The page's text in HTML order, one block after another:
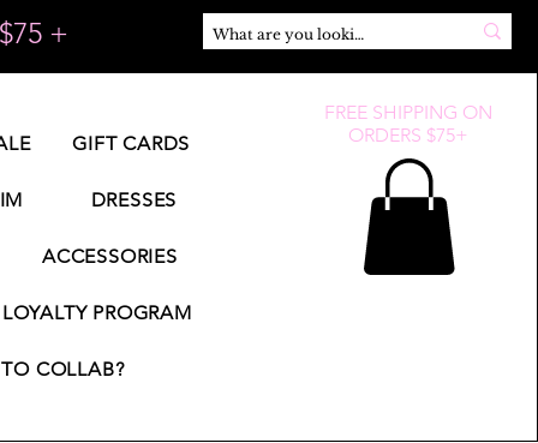
+
GIFT CARDS
DRESSES
ACCESSORIES
LOYALTY PROGRAM
COLLAB?
FREE SHIPPING ON
ORDERS $75+